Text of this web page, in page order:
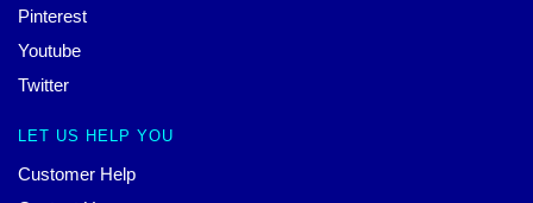
Pinterest
Youtube
Twitter
LET US HELP YOU
Customer Help